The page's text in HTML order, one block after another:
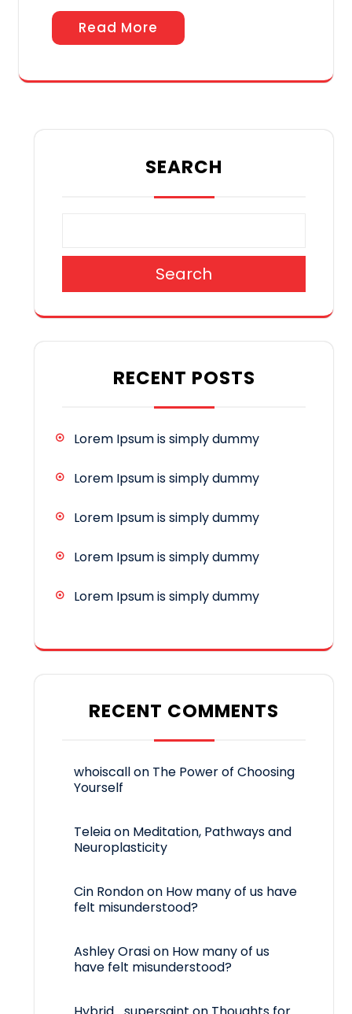
Read More
SEARCH
Search
RECENT POSTS
Lorem Ipsum is simply dummy
Lorem Ipsum is simply dummy
Lorem Ipsum is simply dummy
Lorem Ipsum is simply dummy
Lorem Ipsum is simply dummy
RECENT COMMENTS
whoiscallon The Power of Choosing
Yourself
Teleiaon Meditation, Pathways and
Neuroplasticity
Cin Rondonon How many of us have
felt misunderstood?
Ashley Orasion How many of us
have felt misunderstood?